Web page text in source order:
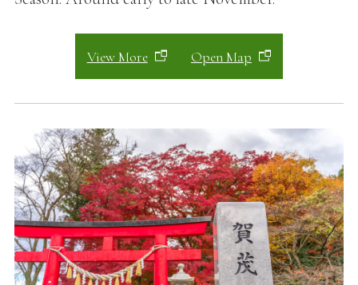
View More Open Map